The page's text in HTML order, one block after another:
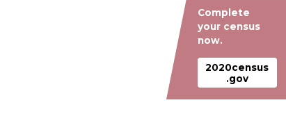
Complete
your census
now.
2020census
.gov